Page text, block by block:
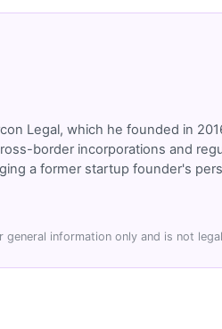
Legal, which he founded in
border incorporations and
a former startup founder's
information only and is not